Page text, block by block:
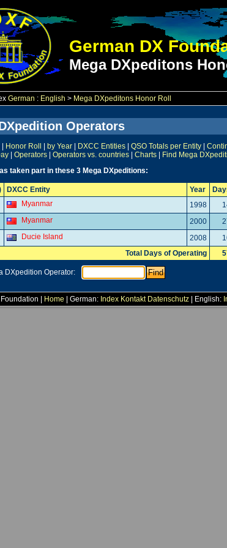
German DX
Mega DXpeditons
German : English > Mega DXpeditons Honor Roll
Operators
Honor Roll by Year DXCC Entities QSO Totals per Entity
Operators Operators vs. countries Charts Find Mega
taken part in these 3 Mega DXpeditions:
DXCC Entity Year
Myanmar 1998
Myanmar 2000
Ducie Island 2008
Total Days of Operating
DXpedition Operator:
| Home | German: Index Kontakt Datenschutz | English: